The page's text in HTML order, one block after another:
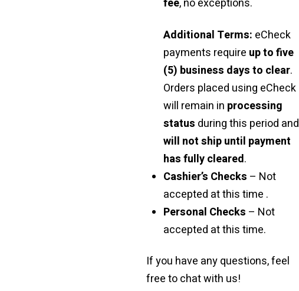
fee, no exceptions.
Additional Terms: eCheck
payments require up to five
(5) business days to clear.
Orders placed using eCheck
will remain in processing
status during this period and
will not ship until payment
has fully cleared.
Cashier’s Checks – Not
accepted at this time .
Personal Checks – Not
accepted at this time.
If you have any questions, feel
free to chat with us!